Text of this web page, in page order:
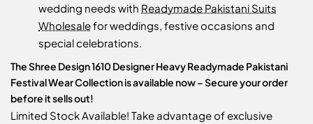
wedding needs with Readymade Pakistani Suits
Wholesalefor weddings, festive occasions and
special celebrations.
The Shree Design 1610 Designer Heavy Readymade Pakistani
Festival Wear Collection is available now – Secure your order
before it sells out!
Limited Stock Available! Take advantage of exclusive